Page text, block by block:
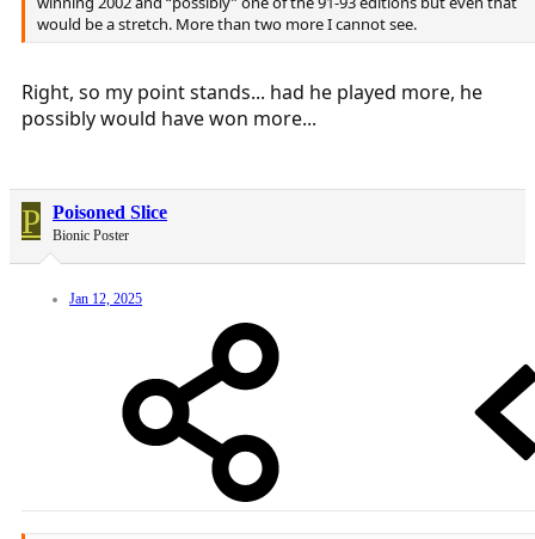
would be a stretch. More than two more I cannot see.
Right, so my point stands... had he played more, he
possibly would have won more...
P Poisoned Slice
Bionic Poster
Jan 12, 2025